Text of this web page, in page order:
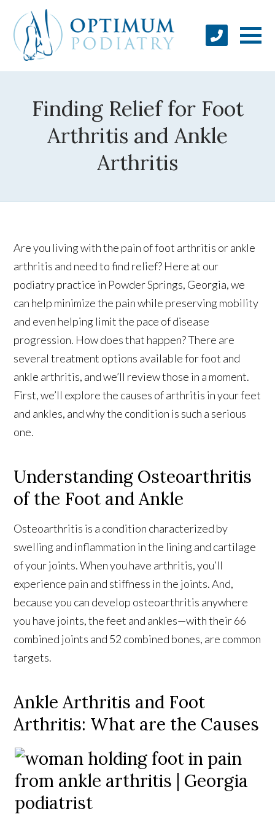
Finding Relief for Foot
Arthritis and Ankle
Arthritis
Are you living with the pain of foot arthritis or ankle
arthritis and need to find relief? Here at our
podiatry practice in Powder Springs, Georgia, we
can help minimize the pain while preserving mobility
and even helping limit the pace of disease
progression. How does that happen? There are
several treatment options available for foot and
ankle arthritis, and we’ll review those in a moment.
First, we’ll explore the causes of arthritis in your feet
and ankles, and why the condition is such a serious
one.
Understanding Osteoarthritis
of the Foot and Ankle
Osteoarthritis is a condition characterized by
swelling and inflammation in the lining and cartilage
of your joints. When you have arthritis, you’ll
experience pain and stiffness in the joints. And,
because you can develop osteoarthritis anywhere
you have joints, the feet and ankles—with their 66
combined joints and 52 combined bones, are common
targets.
Ankle Arthritis and Foot
Arthritis: What are the Causes